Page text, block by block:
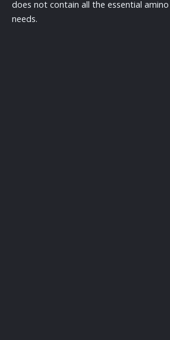
does not contain all the essential
needs.